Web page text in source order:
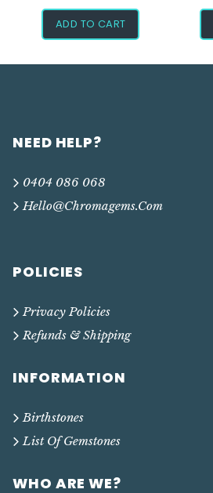
ADD TO CART
NEED HELP?
0404 086 068
Hello@chromagems.com
POLICIES
Privacy Policies
Refunds & Shipping
INFORMATION
Birthstones
List Of Gemstones
WHO ARE WE?